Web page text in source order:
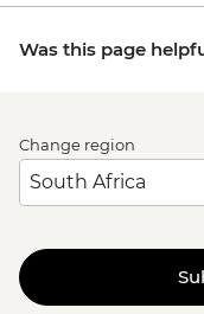
Was this page
Change region